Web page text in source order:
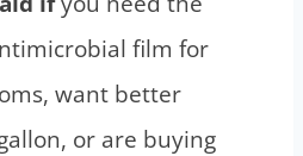
film for
want better
or are buying